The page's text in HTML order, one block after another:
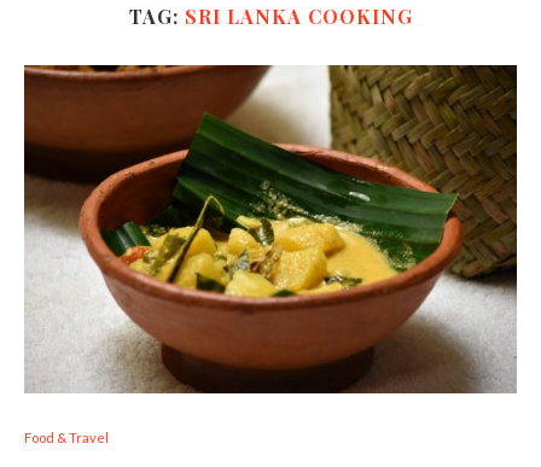
TAG: SRI LANKA COOKING
Food & Travel